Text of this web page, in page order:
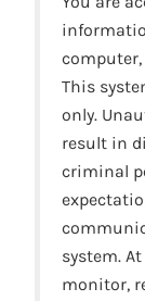
This
only.
result in
criminal
system.
monitor,